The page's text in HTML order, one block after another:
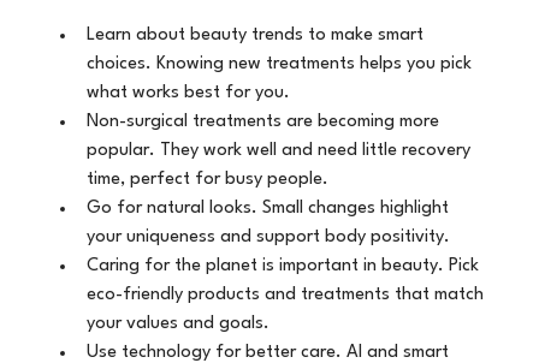
Learn about beauty trends to make smart
choices. Knowing new treatments helps you pick
what works best for you.
Non-surgical treatments are becoming more
popular. They work well and need little recovery
time, perfect for busy people.
Go for natural looks. Small changes highlight
your uniqueness and support body positivity.
Caring for the planet is important in beauty. Pick
eco-friendly products and treatments that match
your values and goals.
Use technology for better care. AI and smart